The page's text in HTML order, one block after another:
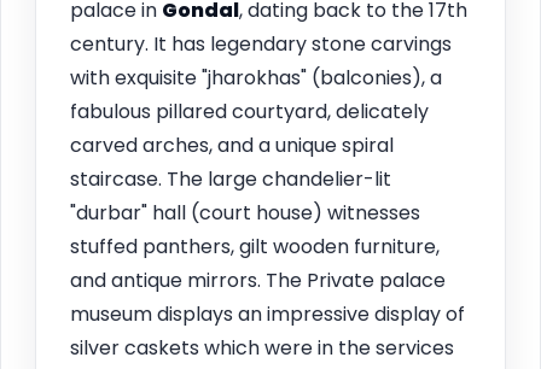
palace in Gondal, dating back to the 17th
century. It has legendary stone carvings
with exquisite "jharokhas" (balconies), a
fabulous pillared courtyard, delicately
carved arches, and a unique spiral
staircase. The large chandelier-lit
"durbar" hall (court house) witnesses
stuffed panthers, gilt wooden furniture,
and antique mirrors. The Private palace
museum displays an impressive display of
silver caskets which were in the services